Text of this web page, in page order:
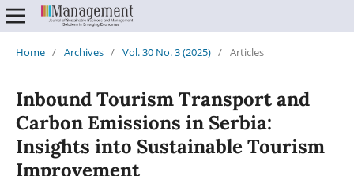
Home / Archives / Vol. 30 No. 3 (2025) / Articles
Inbound Tourism Transport and
Carbon Emissions in Serbia:
Insights into Sustainable Tourism
Improvement